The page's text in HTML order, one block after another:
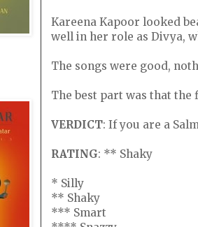
Kareena Kapoor looked
well in her role as Divya,
The songs were good,
The best part was that
VERDICT: If you are a
RATING: ** Shaky
* Silly
** Shaky
*** Smart